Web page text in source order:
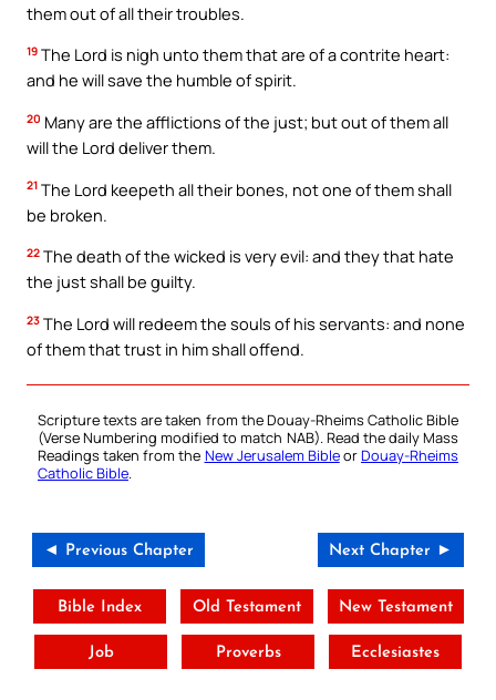
them out of all their troubles.
19 The Lord is nigh unto them that are of a contrite heart:
and he will save the humble of spirit.
20 Many are the afflictions of the just; but out of them all
will the Lord deliver them.
21 The Lord keepeth all their bones, not one of them shall
be broken.
22 The death of the wicked is very evil: and they that hate
the just shall be guilty.
23 The Lord will redeem the souls of his servants: and none
of them that trust in him shall offend.
Scripture texts are taken from the Douay-Rheims Catholic Bible
(Verse Numbering modified to match NAB). Read the daily Mass
Readings taken from the New Jerusalem BibleorDouay-Rheims
Catholic Bible
◄ Previous Chapter Next Chapter ►
Bible Index Old Testament New Testament
Job Proverbs Ecclesiastes